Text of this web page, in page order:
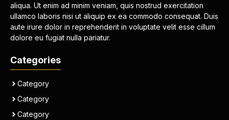
aliqua. Ut enim ad minim veniam, quis nostrud exercitation
ullamco laboris nisi ut aliquip ex ea commodo consequat. Duis
aute irure dolor in reprehenderit in voluptate velit esse cillum
dolore eu fugiat nulla pariatur.
Categories
Category
Category
Category